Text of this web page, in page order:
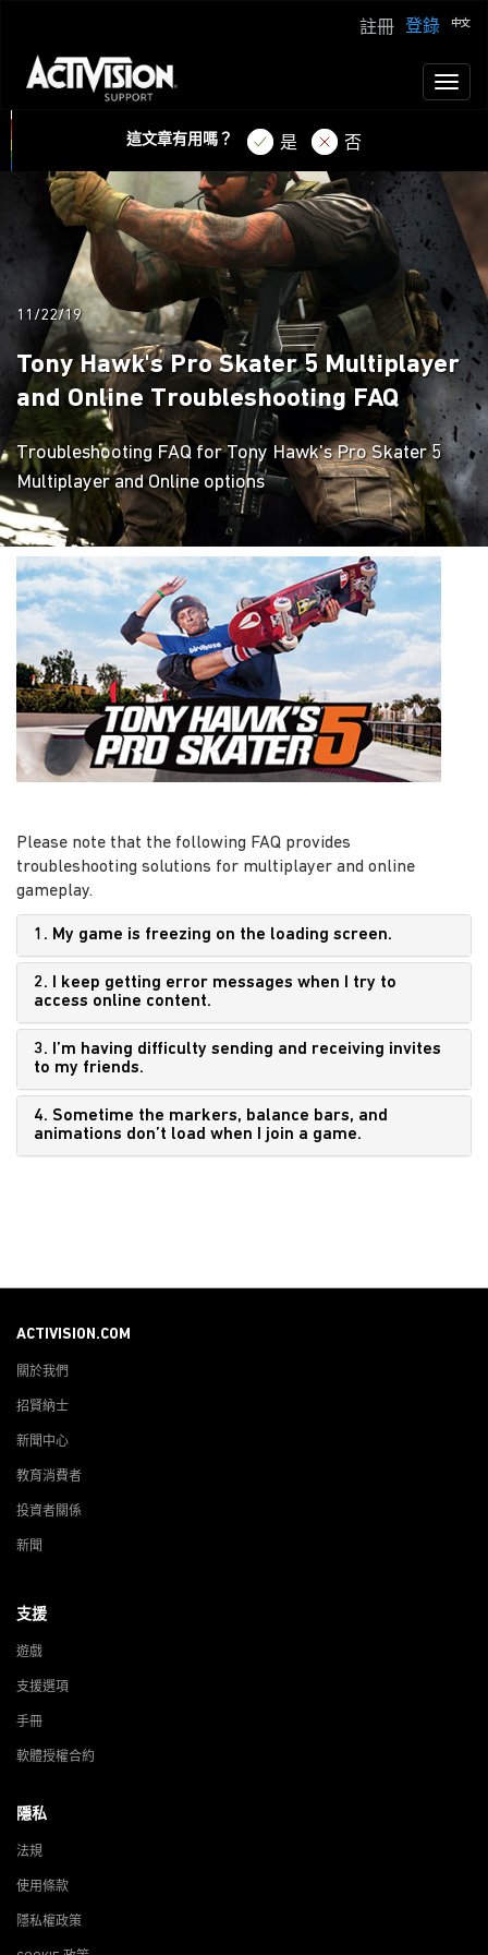
登錄
註冊
這文章有用嗎？ 是 否
11/22/19
Tony Hawk's Pro Skater 5 Multiplayer
and Online Troubleshooting FAQ
Troubleshooting FAQ for Tony Hawk's Pro Skater 5
Multiplayer and Online options
Please note that the following FAQ provides
troubleshooting solutions for multiplayer and online
gameplay.
1. My game is freezing on the loading screen.
2. I keep getting error messages when I try to
access online content.
3. I’m having difficulty sending and receiving invites
to my friends.
4. Sometime the markers, balance bars, and
animations don’t load when I join a game.
ACTIVISION.COM
關於我們
招賢納士
新聞中心
教育消費者
投資者關係
新聞
支援
遊戲
支援選項
手冊
軟體授權合約
隱私
法規
使用條款
隱私權政策